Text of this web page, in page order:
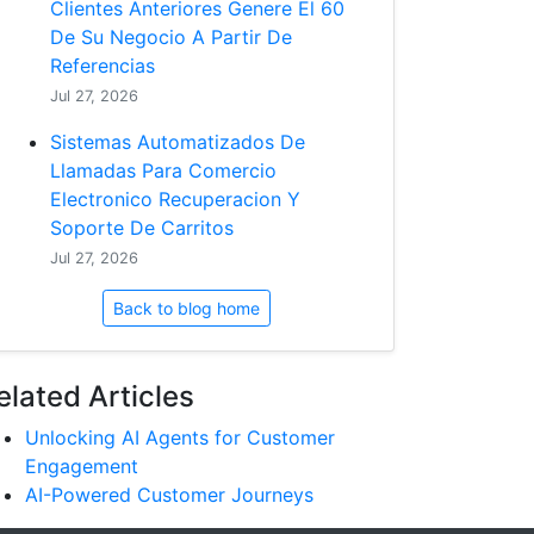
Clientes Anteriores Genere El 60
De Su Negocio A Partir De
Referencias
Jul 27, 2026
Sistemas Automatizados De
Llamadas Para Comercio
Electronico Recuperacion Y
Soporte De Carritos
Jul 27, 2026
Back to blog home
Articles
Unlocking AI Agents for Customer
Engagement
AI-Powered Customer Journeys